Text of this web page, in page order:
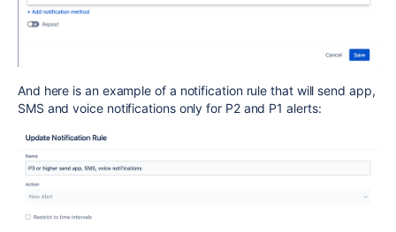
And here is an example of a notification rule that will send app,
SMS and voice notifications only for P2 and P1 alerts: